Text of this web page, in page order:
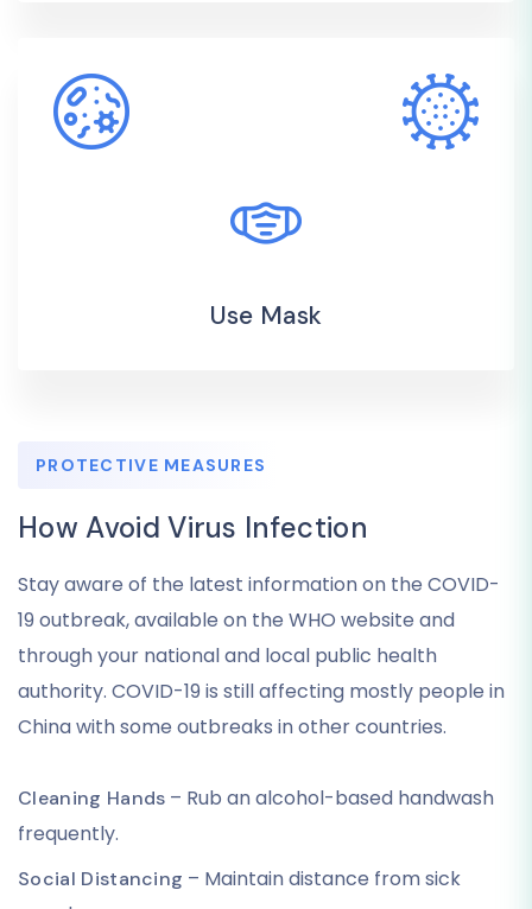
Use Mask
PROTECTIVE MEASURES
How Avoid Virus Infection
Stay aware of the latest information on the COVID-
19 outbreak, available on the WHO website and
through your national and local public health
authority. COVID-19 is still affecting mostly people in
China with some outbreaks in other countries.
Cleaning Hands – Rub an alcohol-based handwash
frequently.
Social Distancing – Maintain distance from sick